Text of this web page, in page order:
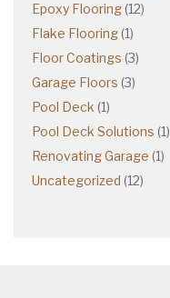
Epoxy Flooring (12)
Flake Flooring (1)
Floor Coatings (3)
Garage Floors (3)
Pool Deck (1)
Pool Deck Solutions (1)
Renovating Garage (1)
Uncategorized (12)